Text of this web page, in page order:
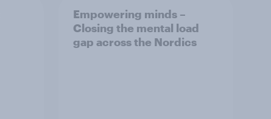
Empowering minds –
Closing the mental load
gap across the Nordics